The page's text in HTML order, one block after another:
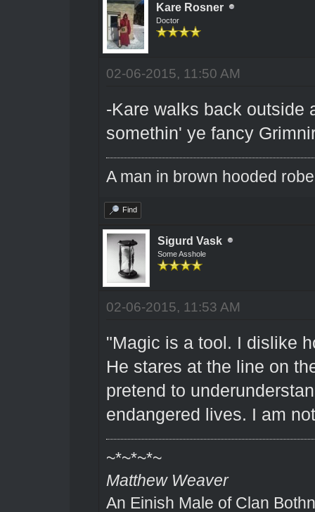
Kare Rosner
Doctor
02-06-2015, 11:50 AM
-Kare walks back outside
somethin' ye fancy
A man in brown hooded
Find
Sigurd Vask
Some Asshole
02-06-2015, 11:53 AM
"Magic is a tool. I dislike
He stares at the line on
pretend to
endangered lives. I am
~*~*~*~
Matthew Weaver
An Einish Male of Clan